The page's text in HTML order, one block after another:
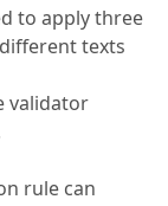
to apply three
texts
validator
rule can